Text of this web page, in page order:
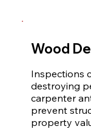
Wood
Inspections
destroying
carpenter
prevent
property